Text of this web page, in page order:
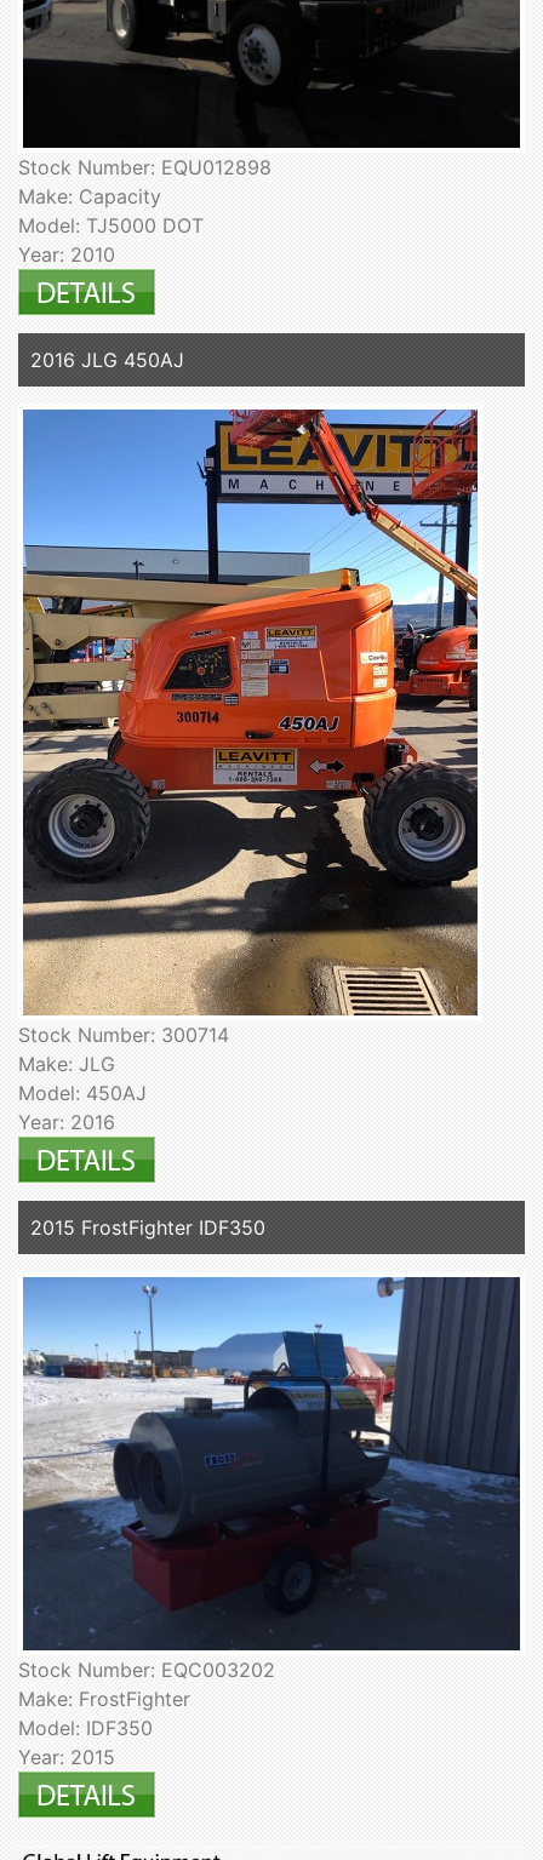
Stock Number: EQU012898
Make: Capacity
Model: TJ5000 DOT
Year: 2010
2016 JLG 450AJ
Stock Number: 300714
Make: JLG
Model: 450AJ
Year: 2016
2015 FrostFighter IDF350
Stock Number: EQC003202
Make: FrostFighter
Model: IDF350
Year: 2015